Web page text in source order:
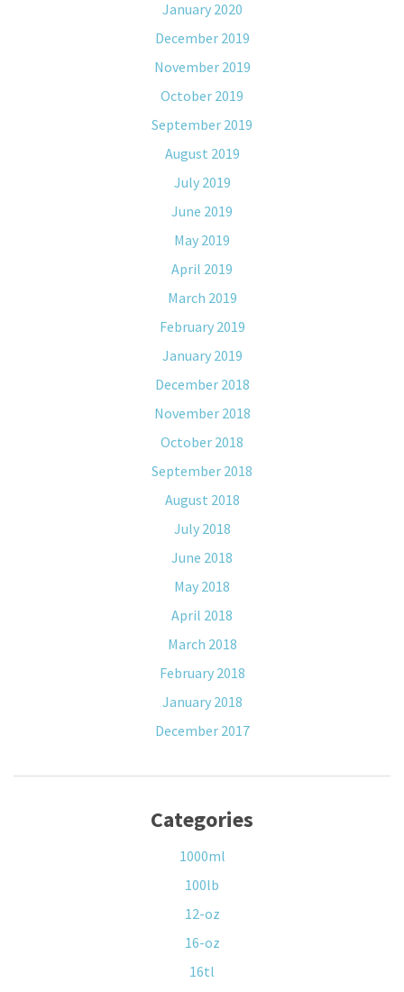
January 2020
December 2019
November 2019
October 2019
September 2019
August 2019
July 2019
June 2019
May 2019
April 2019
March 2019
February 2019
January 2019
December 2018
November 2018
October 2018
September 2018
August 2018
July 2018
June 2018
May 2018
April 2018
March 2018
February 2018
January 2018
December 2017
Categories
1000ml
100lb
12-oz
16-oz
16tl